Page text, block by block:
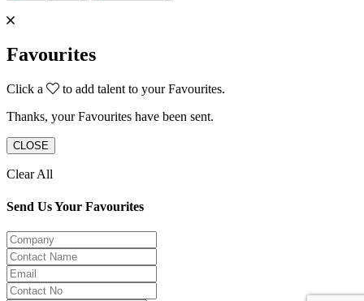
Favourites
Click a
to add talent to your Favourites.
Thanks, your Favourites have been sent.
CLOSE
Clear All
Send Us Your Favourites